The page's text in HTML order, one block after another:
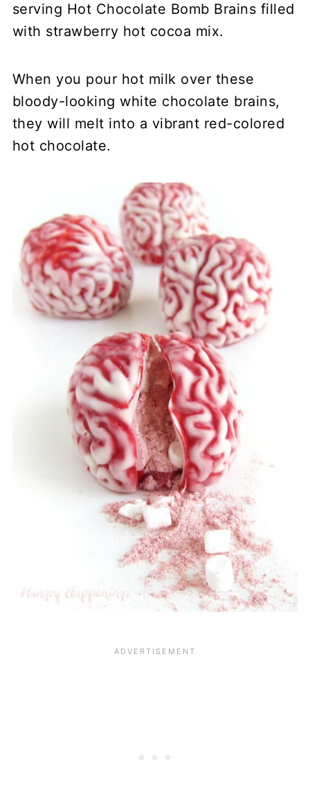
serving Hot Chocolate Bomb Brains filled
with strawberry hot cocoa mix.
When you pour hot milk over these
bloody-looking white chocolate brains,
they will melt into a vibrant red-colored
hot chocolate.